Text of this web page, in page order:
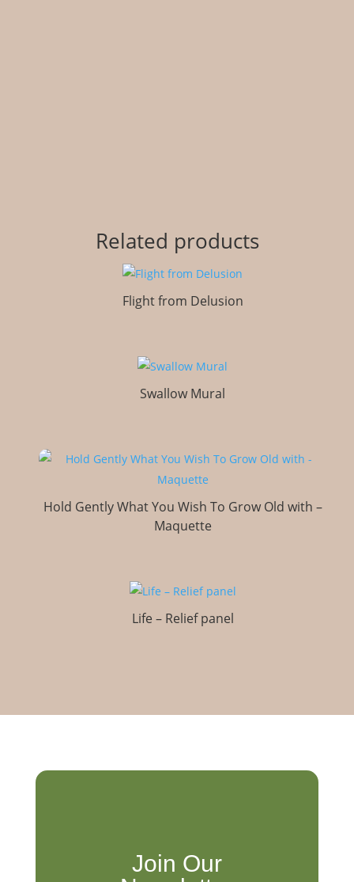
Related products
Flight from Delusion
Swallow Mural
Hold Gently What You Wish To Grow Old with –
Maquette
Life – Relief panel
Join Our